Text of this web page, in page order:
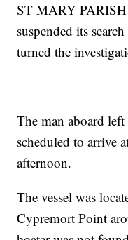
ST MARY PARISH
suspended its
turned the
The man aboard
scheduled to arrive
afternoon.
The vessel was
Cypremort Point